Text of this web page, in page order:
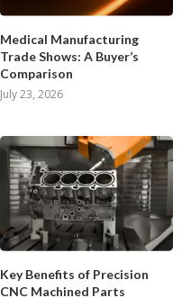
Medical Manufacturing
Trade Shows: A Buyer’s
Comparison
July 23, 2026
Key Benefits of Precision
CNC Machined Parts